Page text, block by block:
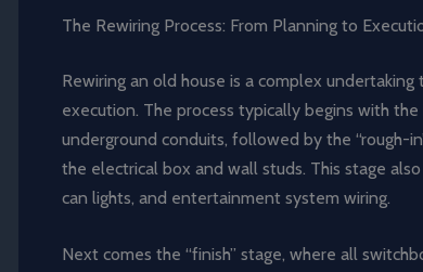
The Rewiring Process: From Planning to
Rewiring an old house is a complex
execution. The process typically begins with
underground conduits, followed by the “rough-
the electrical box and wall studs. This stage
can lights, and entertainment system wiring.
Next comes the “finish” stage, where all